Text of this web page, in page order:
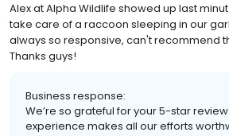
Alex at Alpha Wildlife showed up last
take care of a raccoon sleeping in our
always so responsive, can't recommend
Thanks guys!
Business response:
We’re so grateful for your 5-star
experience makes all our efforts